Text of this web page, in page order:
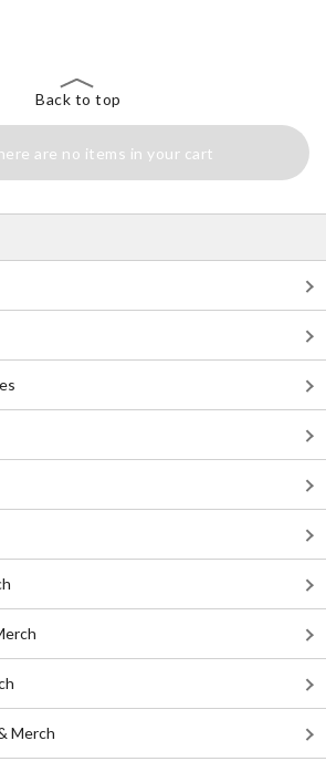
Back to top
are no items in your cart
Merch